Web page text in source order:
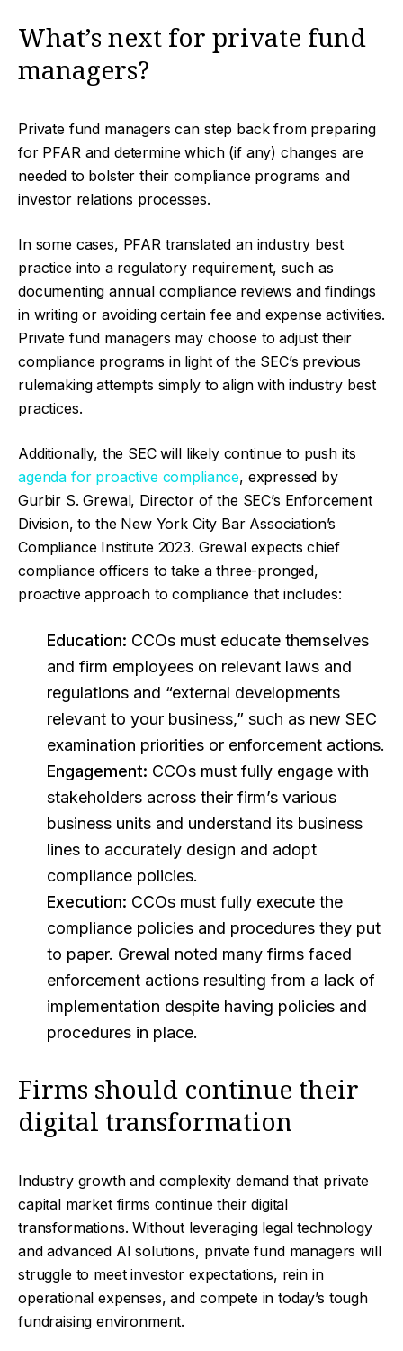
What’s next for private fund
managers?
Private fund managers can step back from preparing
for PFAR and determine which (if any) changes are
needed to bolster their compliance programs and
investor relations processes.
In some cases, PFAR translated an industry best
practice into a regulatory requirement, such as
documenting annual compliance reviews and findings
in writing or avoiding certain fee and expense activities.
Private fund managers may choose to adjust their
compliance programs in light of the SEC’s previous
rulemaking attempts simply to align with industry best
practices.
Additionally, the SEC will likely continue to push its
agenda for proactive compliance, expressed by
Gurbir S. Grewal, Director of the SEC’s Enforcement
Division, to the New York City Bar Association’s
Compliance Institute 2023. Grewal expects chief
compliance officers to take a three-pronged,
proactive approach to compliance that includes:
Education: CCOs must educate themselves
and firm employees on relevant laws and
regulations and “external developments
relevant to your business,” such as new SEC
examination priorities or enforcement actions.
Engagement: CCOs must fully engage with
stakeholders across their firm’s various
business units and understand its business
lines to accurately design and adopt
compliance policies.
Execution: CCOs must fully execute the
compliance policies and procedures they put
to paper. Grewal noted many firms faced
enforcement actions resulting from a lack of
implementation despite having policies and
procedures in place.
Firms should continue their
digital transformation
Industry growth and complexity demand that private
capital market firms continue their digital
transformations. Without leveraging legal technology
and advanced AI solutions, private fund managers will
struggle to meet investor expectations, rein in
operational expenses, and compete in today’s tough
fundraising environment.